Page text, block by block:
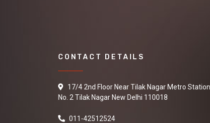
CONTACT DETAILS
17/4 2nd Floor Near Tilak Nagar Metro
No. 2 Tilak Nagar New Delhi 110018
011-42512524